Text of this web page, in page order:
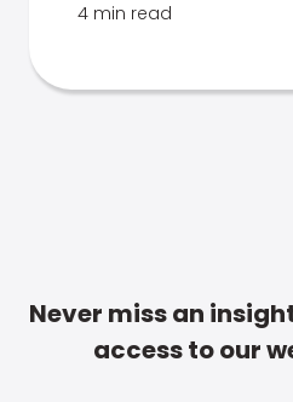
4 min read
Never miss an
access to our